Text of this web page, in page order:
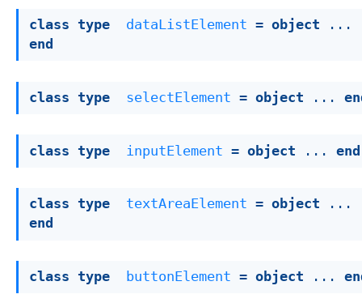
class type dataListElement = object
end
class type selectElement = object ...
class type inputElement = object ... end
class type textAreaElement = object
end
class type buttonElement = object ...